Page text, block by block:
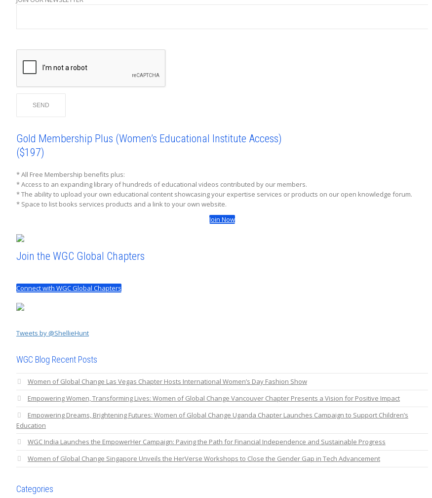
Gold Membership Plus (Women’s Educational Institute Access)
($197)
* All Free Membership benefits plus:
* Access to an expanding library of hundreds of educational videos contributed by our members.
* The ability to upload your own educational content showcasing your expertise services or products on our open knowledge forum.
* Space to list books services products and a link to your own website.
Join Now
Join the WGC Global Chapters
Connect with WGC Global Chapters
Tweets by @ShellieHunt
WGC Blog Recent Posts
Women of Global Change Las Vegas Chapter Hosts International Women’s Day Fashion Show
Empowering Women, Transforming Lives: Women of Global Change Vancouver Chapter Presents a Vision for Positive Impact
Empowering Dreams, Brightening Futures: Women of Global Change Uganda Chapter Launches Campaign to Support Children’s
Education
WGC India Launches the EmpowerHer Campaign: Paving the Path for Financial Independence and Sustainable Progress
Women of Global Change Singapore Unveils the HerVerse Workshops to Close the Gender Gap in Tech Advancement
Categories